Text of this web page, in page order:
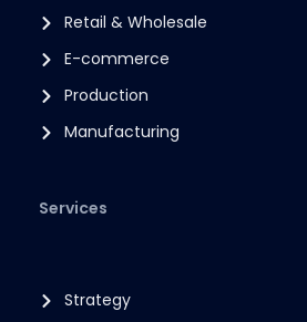
Retail & Wholesale
E-commerce
Production
Manufacturing
Services
Strategy